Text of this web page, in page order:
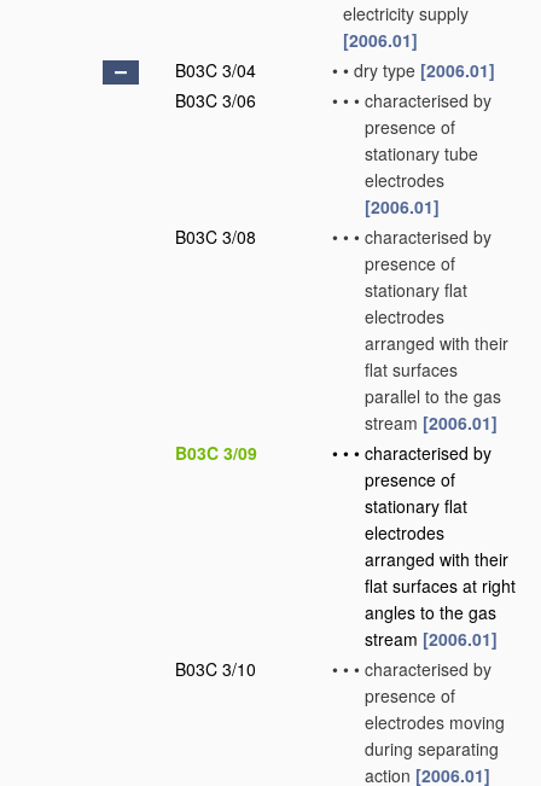
electricity supply
[2006.01]
B03C 3/04
• • dry type [2006.01]
B03C 3/06
• • • characterised by
presence of
stationary tube
electrodes
[2006.01]
B03C 3/08
• • • characterised by
presence of
stationary flat
electrodes
arranged with their
flat surfaces
parallel to the gas
stream [2006.01]
B03C 3/09
• • • characterised by
presence of
stationary flat
electrodes
arranged with their
flat surfaces at right
angles to the gas
stream [2006.01]
B03C 3/10
• • • characterised by
presence of
electrodes moving
during separating
action [2006.01]